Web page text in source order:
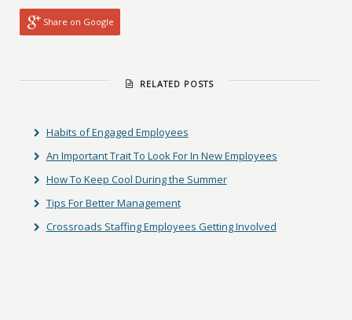
Share on Google
RELATED POSTS
Habits of Engaged Employees
An Important Trait To Look For In New Employees
How To Keep Cool During the Summer
Tips For Better Management
Crossroads Staffing Employees Getting Involved